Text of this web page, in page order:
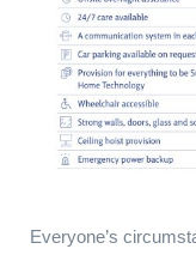
Everyone’s